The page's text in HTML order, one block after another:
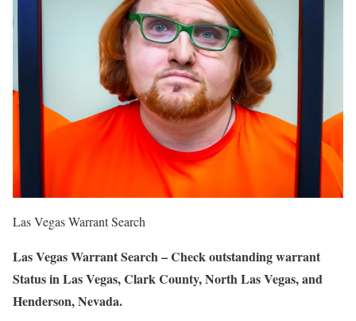
Las Vegas Warrant Search
Las Vegas Warrant Search – Check outstanding warrant
Status in Las Vegas, Clark County, North Las Vegas, and
Henderson, Nevada.